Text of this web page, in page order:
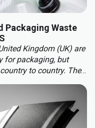
Packaging Waste
Kingdom (UK) are
for packaging, but
to country. The
with a harmonised
extending recycled-
packaging.